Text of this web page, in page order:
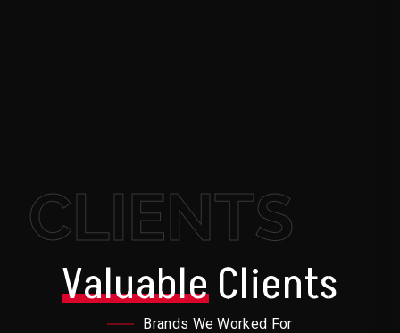
CLIENTS
ValuableClients
Brands We Worked For